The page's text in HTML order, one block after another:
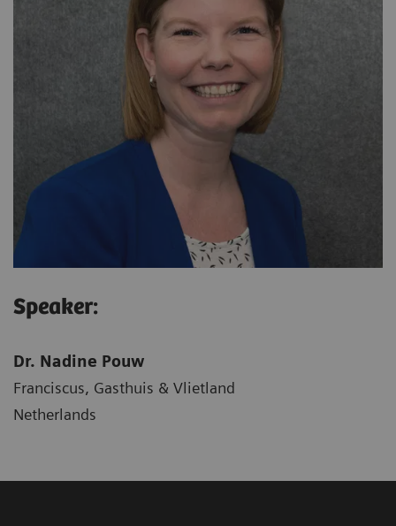
Speaker:
Dr. Nadine Pouw
Franciscus, Gasthuis & Vlietland
Netherlands